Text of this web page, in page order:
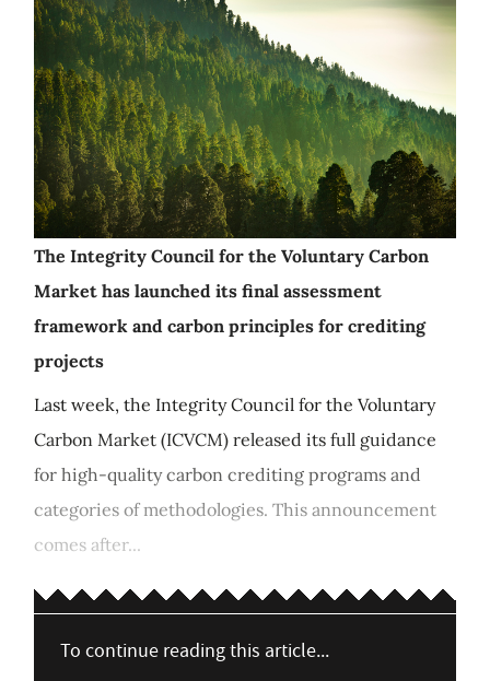
The Integrity Council for the Voluntary Carbon
Market has launched its final assessment
framework and carbon principles for crediting
projects
Last week, the Integrity Council for the Voluntary
Carbon Market (ICVCM) released its full guidance
for high-quality carbon crediting programs and
categories of methodologies. This announcement
comes after...
To continue reading this article...